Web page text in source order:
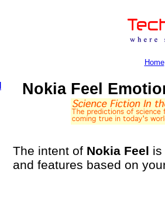
Home
Nokia Feel
The intent of Nokia Feel is
and features based on